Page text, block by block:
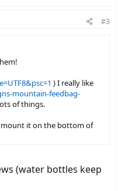
#3
) I really like
mountain-feedbag-
of things.
mount it on the bottom of
(water bottles keep